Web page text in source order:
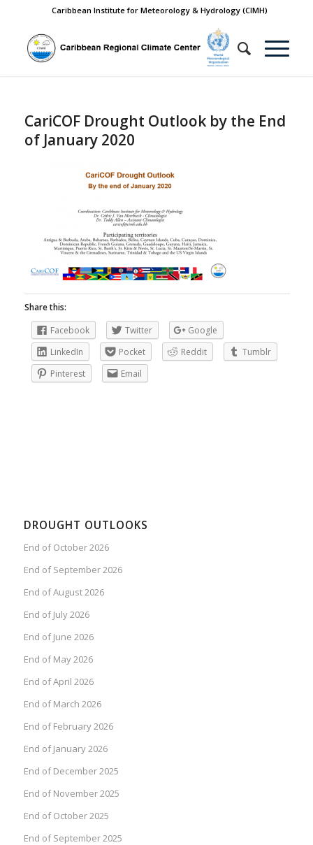
Caribbean Institute for Meteorology & Hydrology (CIMH)
CariCOF Drought Outlook by the End
of January 2020
Share this:
Facebook
Twitter
Google
LinkedIn
Pocket Reddit
Tumblr
Pinterest
Email
DROUGHT OUTLOOKS
End of October 2026
End of September 2026
End of August 2026
End of July 2026
End of June 2026
End of May 2026
End of April 2026
End of March 2026
End of February 2026
End of January 2026
End of December 2025
End of November 2025
End of October 2025
End of September 2025